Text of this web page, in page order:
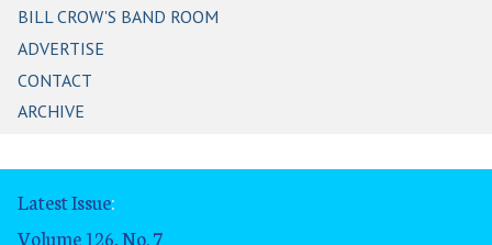
BILL CROW'S BAND ROOM
ADVERTISE
CONTACT
ARCHIVE
Latest Issue:
Volume 126, No. 7